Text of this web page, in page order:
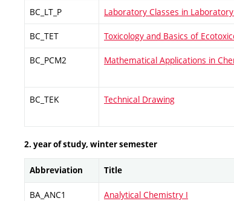
BC_LT_P Laboratory Classes in
BC_TET Toxicology and Basics of
BC_PCM2 Mathematical Applications in
BC_TEK Technical Drawing
2. year of study, winter semester
Abbreviation Title
BA_ANC1 Analytical Chemistry I